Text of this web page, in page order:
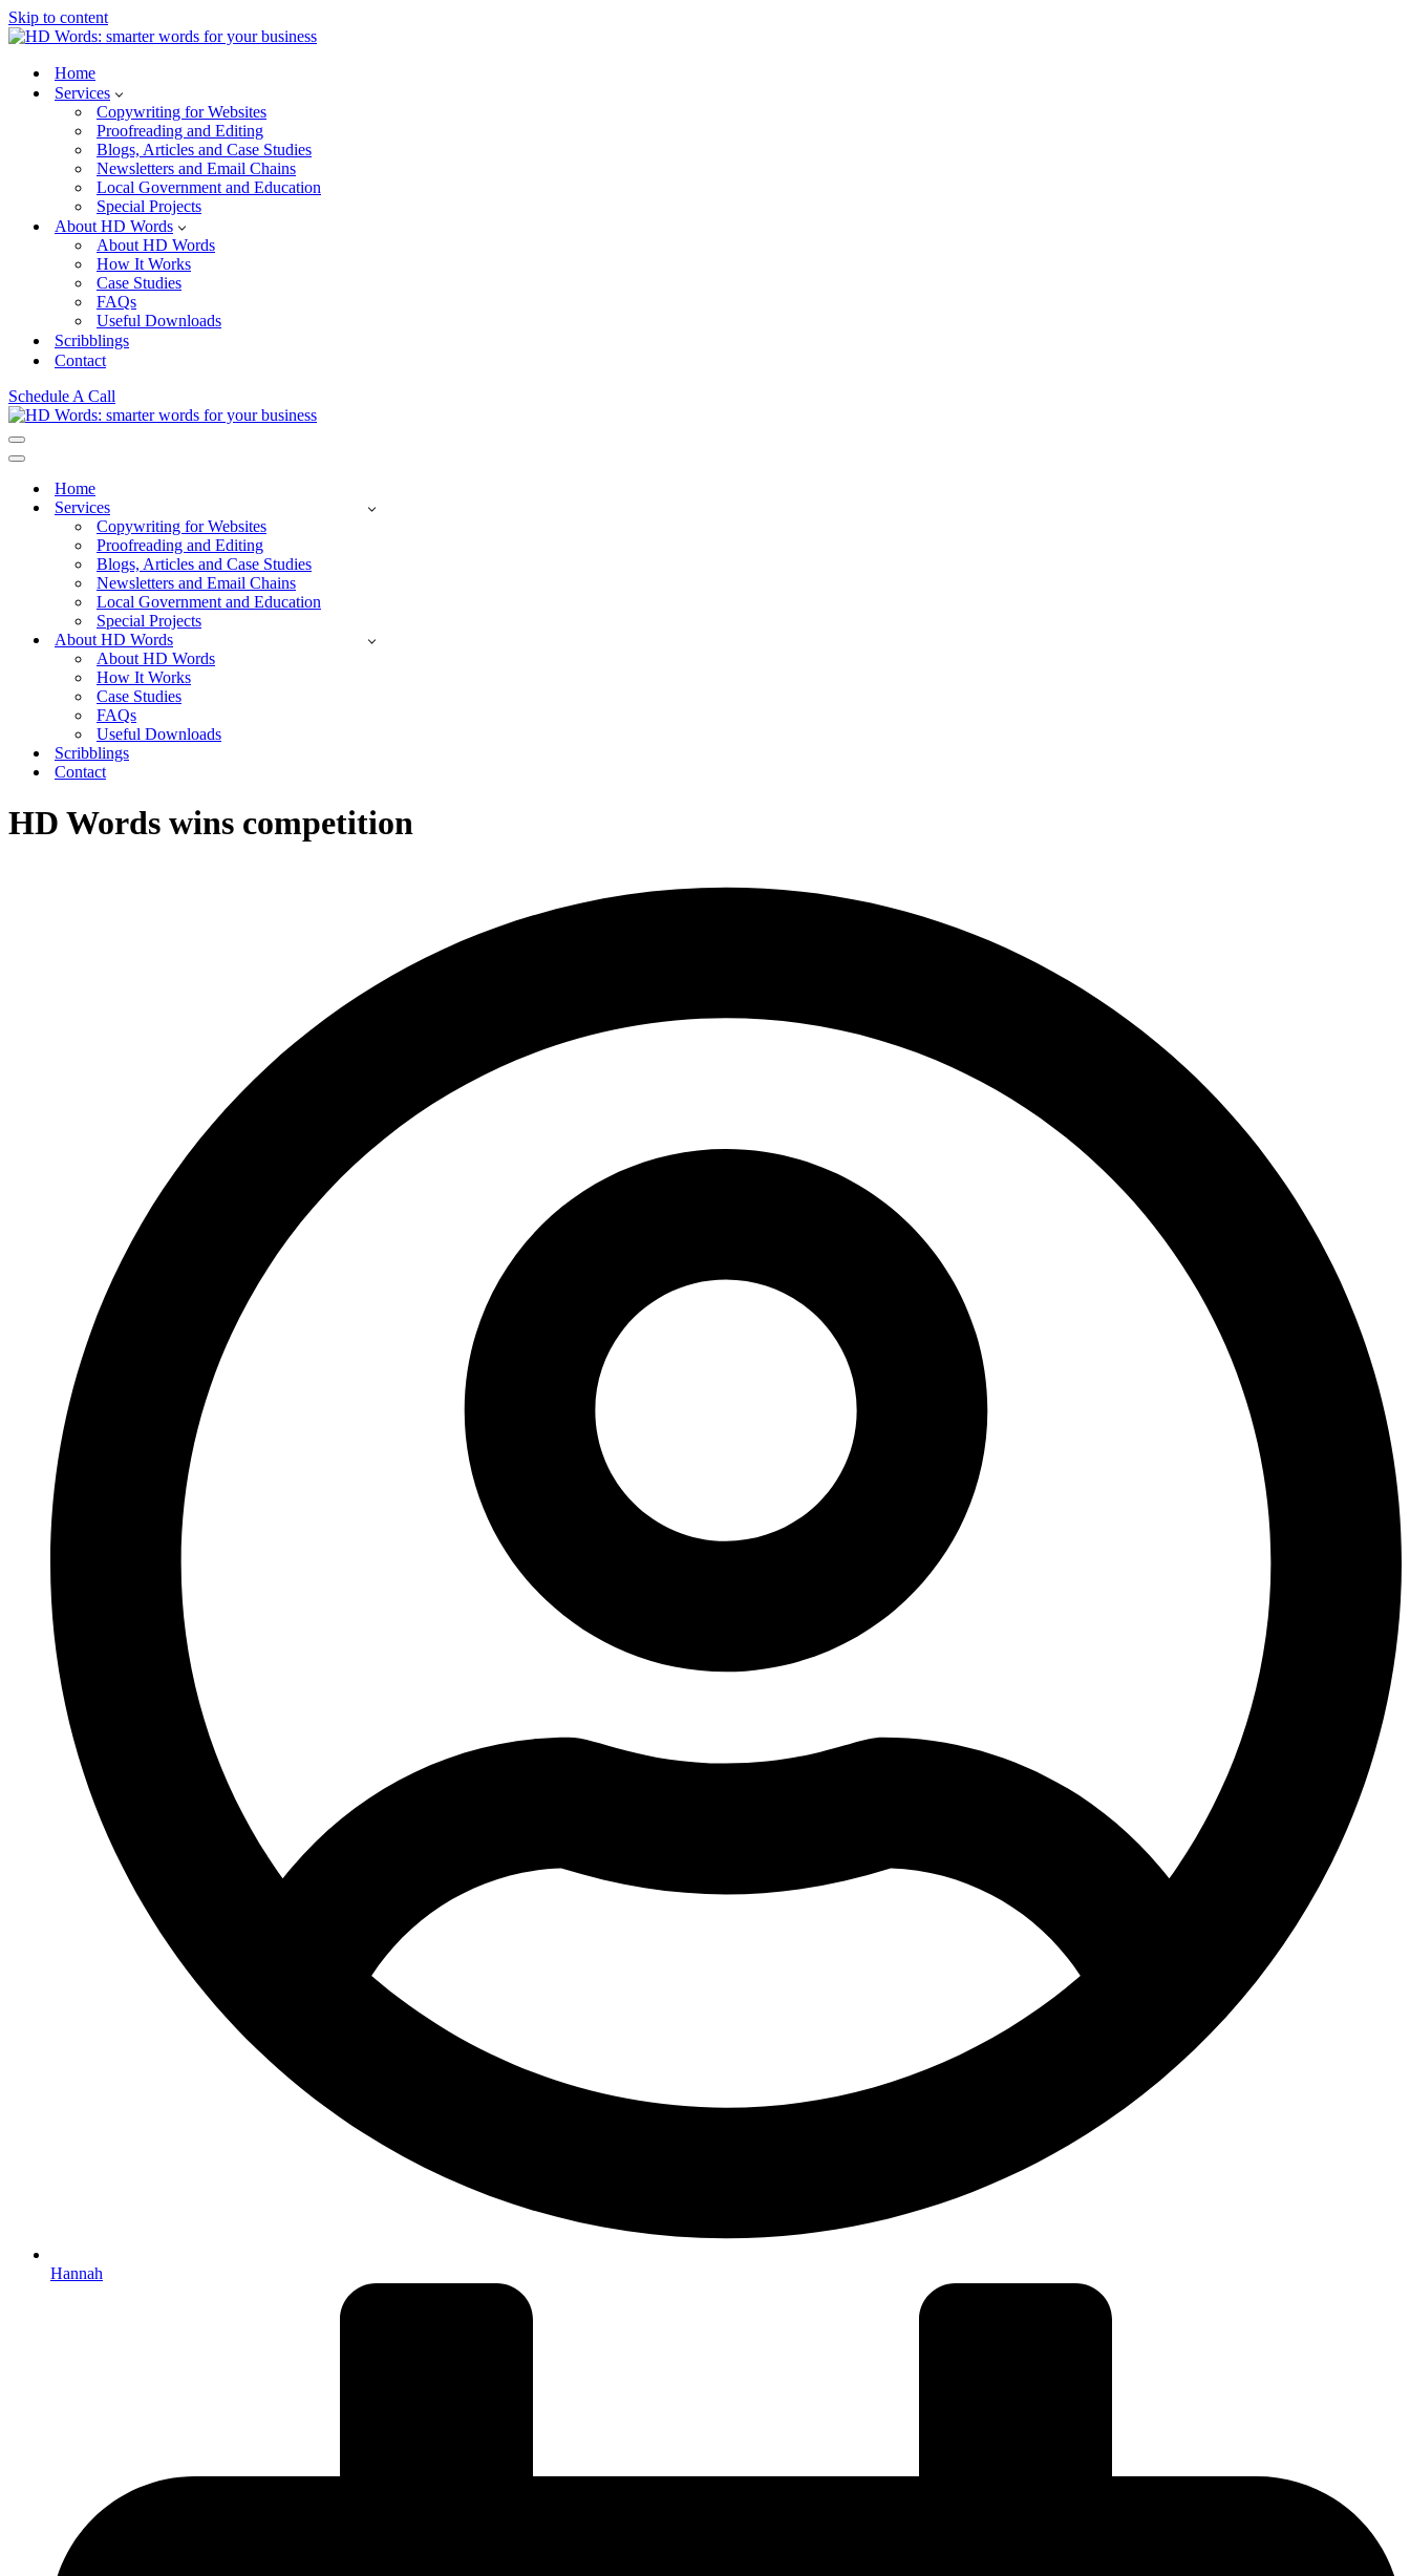
Skip to content
Home
Services
Copywriting for Websites
Proofreading and Editing
Blogs, Articles and Case Studies
Newsletters and Email Chains
Local Government and Education
Special Projects
About HD Words
About HD Words
How It Works
Case Studies
FAQs
Useful Downloads
Scribblings
Contact
Schedule A Call
Navigation
Menu
Navigation
Home
Services
Copywriting for Websites
Proofreading and Editing
Blogs, Articles and Case Studies
Newsletters and Email Chains
Local Government and Education
Special Projects
About HD Words
About HD Words
How It Works
Case Studies
FAQs
Useful Downloads
Scribblings
Contact
HD Words wins competition
Hannah